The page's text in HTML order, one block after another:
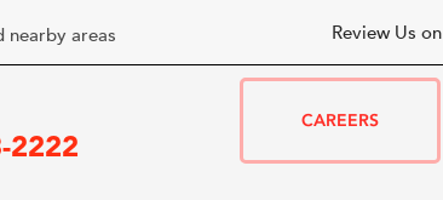
nearby areas Review Us on
2222
CAREERS